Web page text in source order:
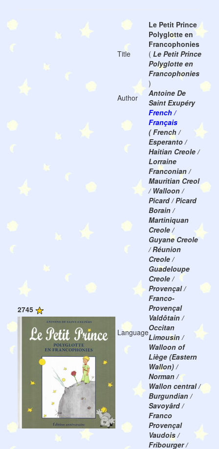
2745
Title
Le Petit Prince
Polyglotte en
Francophonies
( Le Petit Prince
Polyglotte en
Francophonies
)
Author
Antoine De
Saint Exupéry
Language
French /
Français
( French /
Esperanto /
Haitian Creole /
Lorraine
Franconian /
Mauritian Creol
/ Walloon /
Picard / Picard
Borain /
Martiniquan
Creole /
Guyane Creole
/ Réunion
Creole /
Guadeloupe
Creole /
Provençal /
Franco-
Provençal
Valdôtain /
Occitan
Limousin /
Walloon of
Liège (Eastern
Wallon) /
Norman /
Wallon central /
Burgundian /
Savoyârd /
Franco
Provençal
Vaudois /
Fribourger /